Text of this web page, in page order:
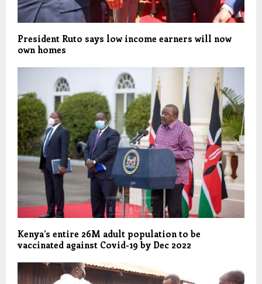
President Ruto says low income earners will now
own homes
Kenya’s entire 26M adult population to be
vaccinated against Covid-19 by Dec 2022